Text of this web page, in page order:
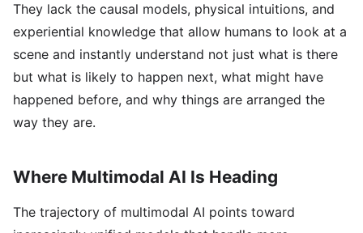
They lack the causal models, physical intuitions, and
experiential knowledge that allow humans to look at a
scene and instantly understand not just what is there
but what is likely to happen next, what might have
happened before, and why things are arranged the
way they are.
Where Multimodal AI Is Heading
The trajectory of multimodal AI points toward